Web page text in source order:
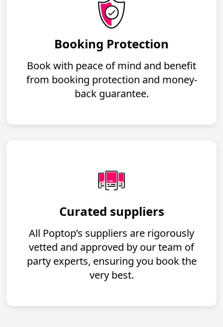
Booking Protection
Book with peace of mind and benefit
from booking protection and money-
back guarantee.
Curated suppliers
All Poptop’s suppliers are rigorously
vetted and approved by our team of
party experts, ensuring you book the
very best.